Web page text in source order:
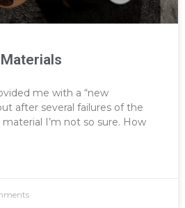
me with a “new
after several failures of the
I’m not so sure. How